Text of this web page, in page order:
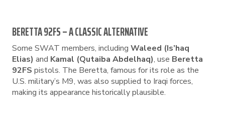
BERETTA 92FS – A CLASSIC ALTERNATIVE
Some SWAT members, including Waleed (Is’haq
Elias) and Kamal (Qutaiba Abdelhaq), use Beretta
92FS pistols. The Beretta, famous for its role as the
U.S. military’s M9, was also supplied to Iraqi forces,
making its appearance historically plausible.